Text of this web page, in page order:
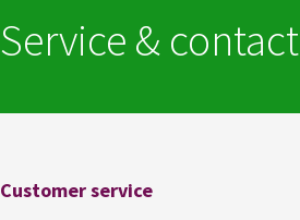
Service & contact
Customer service